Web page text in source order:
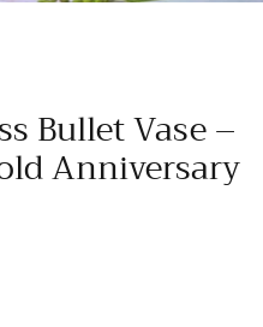
Bullet Vase –
Anniversary